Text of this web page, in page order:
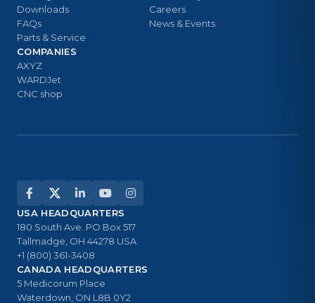
Downloads
FAQs
Parts & Service
Careers
News & Events
COMPANIES
AXYZ
WARDJet
CNC shop
USA HEADQUARTERS
180 South Ave. PO Box 517
Tallmadge, OH 44278 USA
+1 (800) 361-3408
CANADA HEADQUARTERS
5 Medicorum Place
Waterdown, ON L8B 0Y2